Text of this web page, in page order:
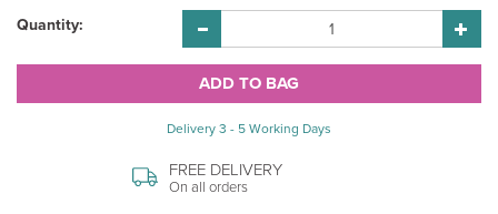
Quantity:
Delivery 3 - 5 Working Days
FREE DELIVERY
On all orders